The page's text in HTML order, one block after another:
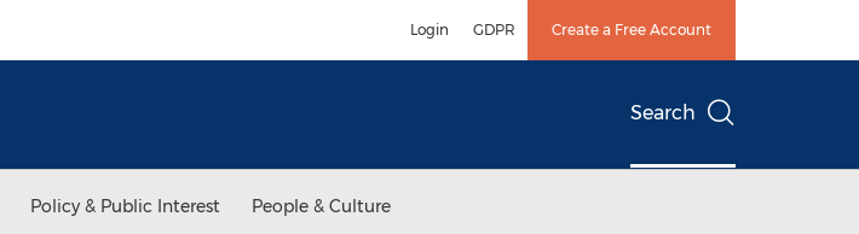
Login GDPR Create a Free Account
Search
Policy & Public Interest People & Culture